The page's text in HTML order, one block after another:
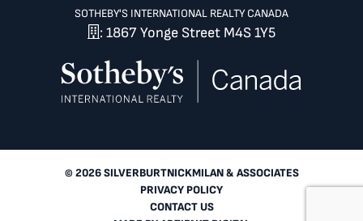
SOTHEBY'S INTERNATIONAL REALTY CANADA
: 1867 Yonge Street M4S 1Y5
© 2026 SILVERBURTNICKMILAN & ASSOCIATES
PRIVACY POLICY
CONTACT US